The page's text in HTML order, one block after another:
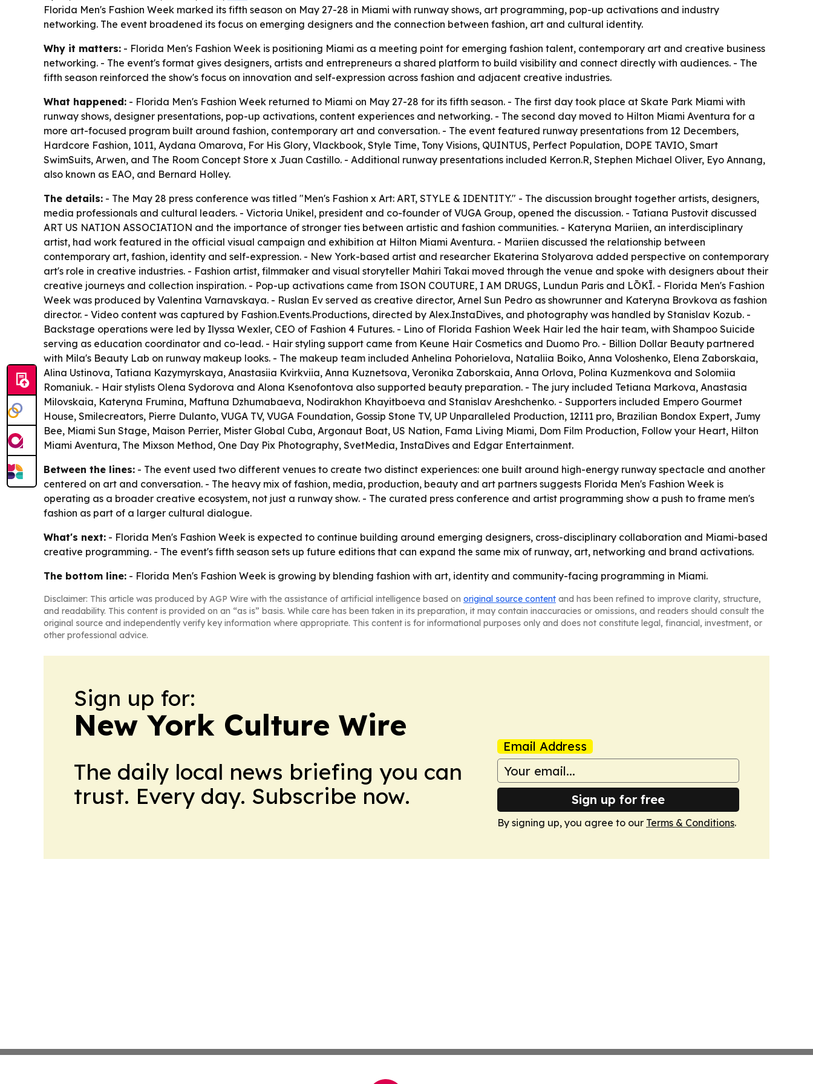
Florida Men's Fashion Week marked its fifth season on May 27-28 in Miami with runway shows, art programming, pop-up activations and industry
networking. The event broadened its focus on emerging designers and the connection between fashion, art and cultural identity.
Why it matters: - Florida Men's Fashion Week is positioning Miami as a meeting point for emerging fashion talent, contemporary art and creative business
networking. - The event's format gives designers, artists and entrepreneurs a shared platform to build visibility and connect directly with audiences. - The
fifth season reinforced the show's focus on innovation and self-expression across fashion and adjacent creative industries.
What happened: - Florida Men's Fashion Week returned to Miami on May 27-28 for its fifth season. - The first day took place at Skate Park Miami with
runway shows, designer presentations, pop-up activations, content experiences and networking. - The second day moved to Hilton Miami Aventura for a
more art-focused program built around fashion, contemporary art and conversation. - The event featured runway presentations from 12 Decembers,
Hardcore Fashion, 1011, Aydana Omarova, For His Glory, Vlackbook, Style Time, Tony Visions, QUINTUS, Perfect Population, DOPE TAVIO, Smart
SwimSuits, Arwen, and The Room Concept Store x Juan Castillo. - Additional runway presentations included Kerron.R, Stephen Michael Oliver, Eyo Annang,
also known as EAO, and Bernard Holley.
The details: - The May 28 press conference was titled "Men's Fashion x Art: ART, STYLE & IDENTITY." - The discussion brought together artists, designers,
media professionals and cultural leaders. - Victoria Unikel, president and co-founder of VUGA Group, opened the discussion. - Tatiana Pustovit discussed
ART US NATION ASSOCIATION and the importance of stronger ties between artistic and fashion communities. - Kateryna Mariien, an interdisciplinary
artist, had work featured in the official visual campaign and exhibition at Hilton Miami Aventura. - Mariien discussed the relationship between
contemporary art, fashion, identity and self-expression. - New York-based artist and researcher Ekaterina Stolyarova added perspective on contemporary
art's role in creative industries. - Fashion artist, filmmaker and visual storyteller Mahiri Takai moved through the venue and spoke with designers about their
creative journeys and collection inspiration. - Pop-up activations came from ISON COUTURE, I AM DRUGS, Lundun Paris and LŌKĪ. - Florida Men's Fashion
Week was produced by Valentina Varnavskaya. - Ruslan Ev served as creative director, Arnel Sun Pedro as showrunner and Kateryna Brovkova as fashion
director. - Video content was captured by Fashion.Events.Productions, directed by Alex.InstaDives, and photography was handled by Stanislav Kozub. -
Backstage operations were led by Ilyssa Wexler, CEO of Fashion 4 Futures. - Lino of Florida Fashion Week Hair led the hair team, with Shampoo Suicide
serving as education coordinator and co-lead. - Hair styling support came from Keune Hair Cosmetics and Duomo Pro. - Billion Dollar Beauty partnered
with Mila's Beauty Lab on runway makeup looks. - The makeup team included Anhelina Pohorielova, Nataliia Boiko, Anna Voloshenko, Elena Zaborskaia,
Alina Ustinova, Tatiana Kazymyrskaya, Anastasiia Kvirkviia, Anna Kuznetsova, Veronika Zaborskaia, Anna Orlova, Polina Kuzmenkova and Solomiia
Romaniuk. - Hair stylists Olena Sydorova and Alona Ksenofontova also supported beauty preparation. - The jury included Tetiana Markova, Anastasia
Milovskaia, Kateryna Frumina, Maftuna Dzhumabaeva, Nodirakhon Khayitboeva and Stanislav Areshchenko. - Supporters included Empero Gourmet
House, Smilecreators, Pierre Dulanto, VUGA TV, VUGA Foundation, Gossip Stone TV, UP Unparalleled Production, 12I11 pro, Brazilian Bondox Expert, Jumy
Bee, Miami Sun Stage, Maison Perrier, Mister Global Cuba, Argonaut Boat, US Nation, Fama Living Miami, Dom Film Production, Follow your Heart, Hilton
Miami Aventura, The Mixson Method, One Day Pix Photography, SvetMedia, InstaDives and Edgar Entertainment.
Between the lines: - The event used two different venues to create two distinct experiences: one built around high-energy runway spectacle and another
centered on art and conversation. - The heavy mix of fashion, media, production, beauty and art partners suggests Florida Men's Fashion Week is
operating as a broader creative ecosystem, not just a runway show. - The curated press conference and artist programming show a push to frame men's
fashion as part of a larger cultural dialogue.
What's next: - Florida Men's Fashion Week is expected to continue building around emerging designers, cross-disciplinary collaboration and Miami-based
creative programming. - The event's fifth season sets up future editions that can expand the same mix of runway, art, networking and brand activations.
The bottom line: - Florida Men's Fashion Week is growing by blending fashion with art, identity and community-facing programming in Miami.
Disclaimer: This article was produced by AGP Wire with the assistance of artificial intelligence based on original source content and has been refined to improve clarity, structure,
and readability. This content is provided on an “as is” basis. While care has been taken in its preparation, it may contain inaccuracies or omissions, and readers should consult the
original source and independently verify key information where appropriate. This content is for informational purposes only and does not constitute legal, financial, investment, or
other professional advice.
Sign up for:
New York Culture Wire
The daily local news briefing you can
trust. Every day. Subscribe now.
Email Address
Sign up for free
By signing up, you agree to our Terms & Conditions.